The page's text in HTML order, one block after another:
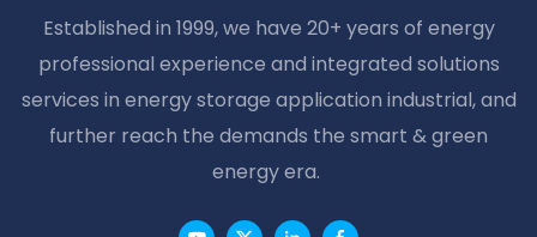
Established in 1999, we have 20+ years of energy
professional experience and integrated solutions
services in energy storage application industrial, and
further reach the demands the smart & green
energy era.